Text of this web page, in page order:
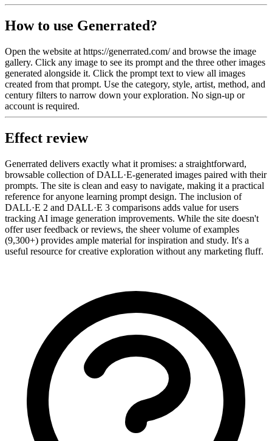
How to use Generrated?
Open the website at https://generrated.com/ and browse the image
gallery. Click any image to see its prompt and the three other images
generated alongside it. Click the prompt text to view all images
created from that prompt. Use the category, style, artist, method, and
century filters to narrow down your exploration. No sign-up or
account is required.
Effect review
Generrated delivers exactly what it promises: a straightforward,
browsable collection of DALL·E-generated images paired with their
prompts. The site is clean and easy to navigate, making it a practical
reference for anyone learning prompt design. The inclusion of
DALL·E 2 and DALL·E 3 comparisons adds value for users
tracking AI image generation improvements. While the site doesn't
offer user feedback or reviews, the sheer volume of examples
(9,300+) provides ample material for inspiration and study. It's a
useful resource for creative exploration without any marketing fluff.